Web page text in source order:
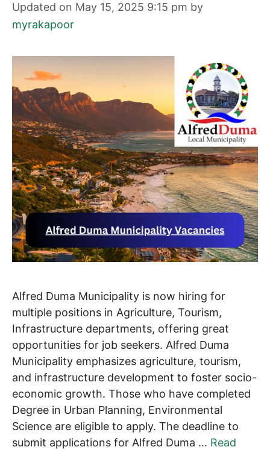
Updated on May 15, 2025 9:15 pm by
myrakapoor
Alfred Duma Municipality is now hiring for
multiple positions in Agriculture, Tourism,
Infrastructure departments, offering great
opportunities for job seekers. Alfred Duma
Municipality emphasizes agriculture, tourism,
and infrastructure development to foster socio-
economic growth. Those who have completed
Degree in Urban Planning, Environmental
Science are eligible to apply. The deadline to
submit applications for Alfred Duma … Read